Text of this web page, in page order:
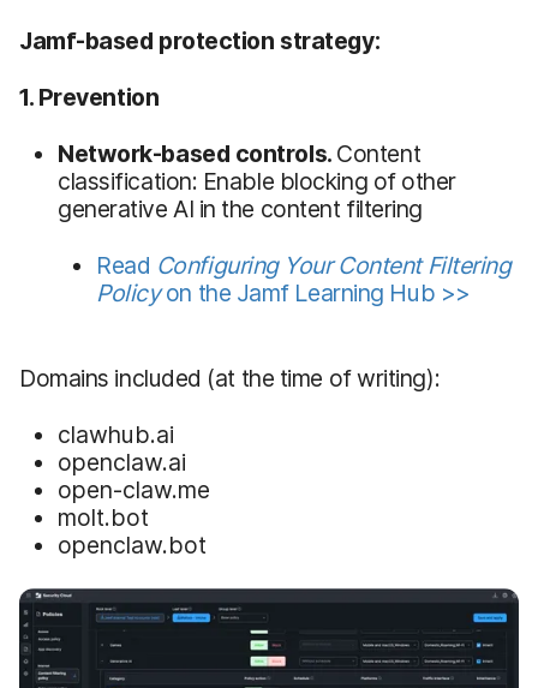
Jamf-based protection strategy:
1. Prevention
Network-based controls. Content
classification: Enable blocking of other
generative AI in the content filtering
Read Configuring Your Content Filtering
Policyon the Jamf Learning Hub >>
Domains included (at the time of writing):
clawhub.ai
openclaw.ai
open-claw.me
molt.bot
openclaw.bot